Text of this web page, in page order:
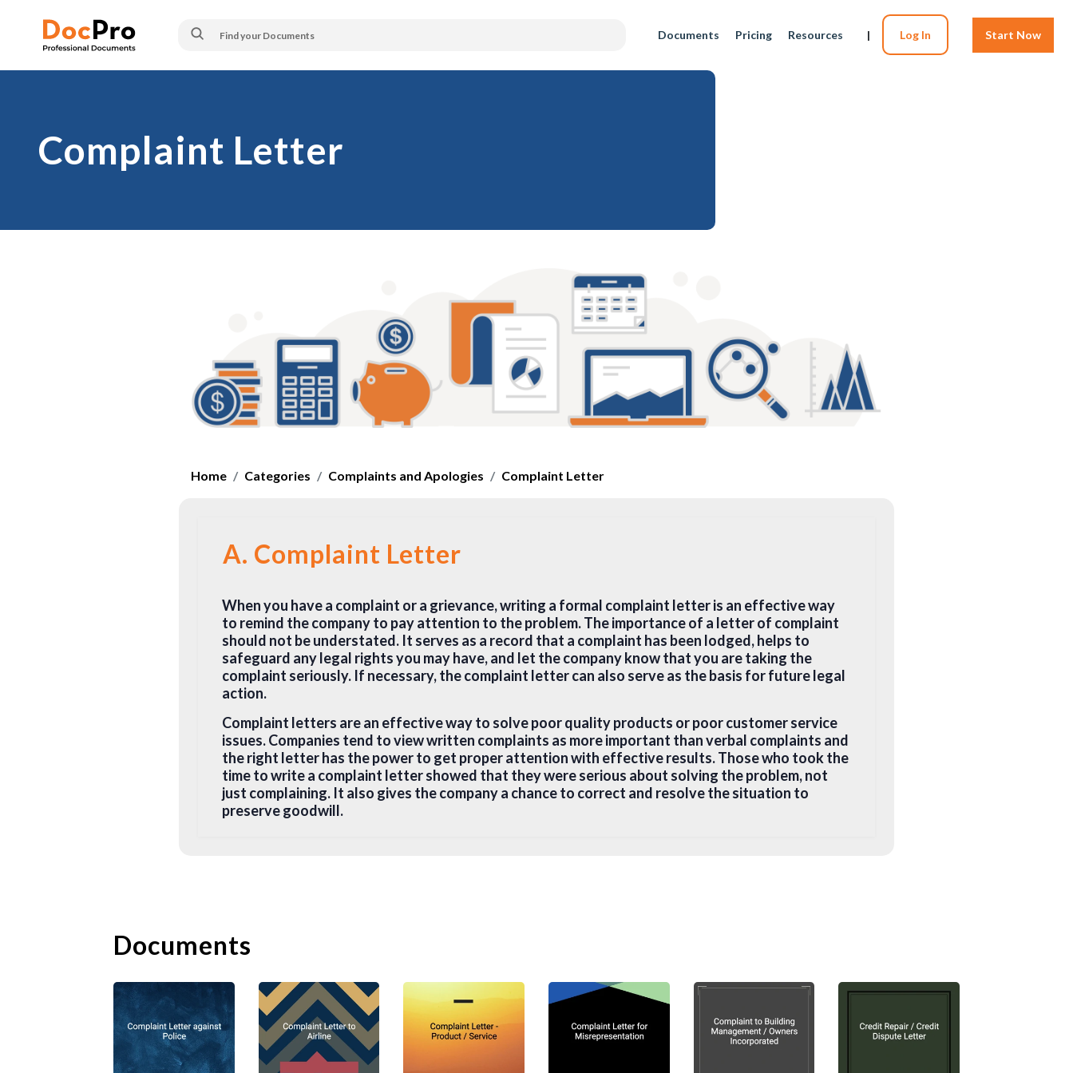
Documents Pricing Resources | Log In Start Now
Complaint Letter
Home Categories Complaints and Apologies Complaint Letter
A. Complaint Letter
When you have a complaint or a grievance, writing a formal complaint letter is an effective way
to remind the company to pay attention to the problem. The importance of a letter of complaint
should not be understated. It serves as a record that a complaint has been lodged, helps to
safeguard any legal rights you may have, and let the company know that you are taking the
complaint seriously. If necessary, the complaint letter can also serve as the basis for future legal
action.
Complaint letters are an effective way to solve poor quality products or poor customer service
issues. Companies tend to view written complaints as more important than verbal complaints and
the right letter has the power to get proper attention with effective results. Those who took the
time to write a complaint letter showed that they were serious about solving the problem, not
just complaining. It also gives the company a chance to correct and resolve the situation to
preserve goodwill.
1. Pick the Right Recipient
Before you start your letter, think carefully about the right audience. Should you be addressing
the letter to the customer service, a department a specific manager or the big boss? Find the
most appropriate person you should be writing to (preferably at a more senior level), instead of
writing to the company or customer service in general. Usually, you can find a suitable name and
address on the company website or through the online catalogue.
Documents